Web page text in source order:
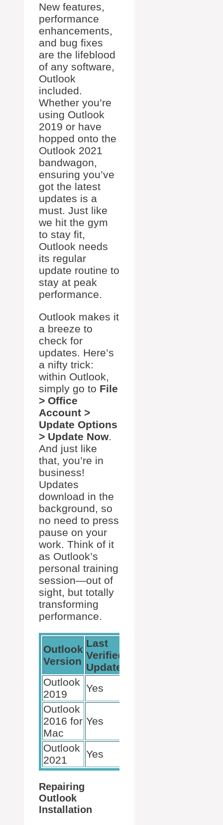
New features,
performance
enhancements,
and bug fixes
are the lifeblood
of any software,
Outlook
included.
Whether you’re
using Outlook
2019 or have
hopped onto the
Outlook 2021
bandwagon,
ensuring you’ve
got the latest
updates is a
must. Just like
we hit the gym
to stay fit,
Outlook needs
its regular
update routine to
stay at peak
performance.
Outlook makes it
a breeze to
check for
updates. Here’s
a nifty trick:
within Outlook,
simply go to File
> Office
Account >
Update Options
> Update Now.
And just like
that, you’re in
business!
Updates
download in the
background, so
no need to press
pause on your
work. Think of it
as Outlook’s
personal training
session—out of
sight, but totally
transforming
performance.
Outlook
Version
Last
Verified
Update
Outlook
2019
Yes
Outlook
2016 for
Mac
Yes
Outlook
2021
Yes
Repairing
Outlook
Installation